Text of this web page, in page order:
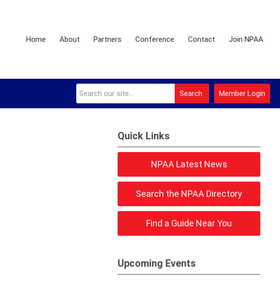
Home About Partners Conference Contact Join NPAA
Member Login
Search
Quick Links
NPAA Latest News
Search the NPAA Directory
Find a Guide Near You
Upcoming Events